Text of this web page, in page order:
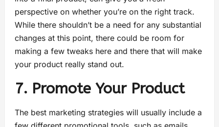
perspective on whether you’re on the right track.
While there shouldn’t be a need for any substantial
changes at this point, there could be room for
making a few tweaks here and there that will make
your product really stand out.
7. Promote Your Product
The best marketing strategies will usually include a